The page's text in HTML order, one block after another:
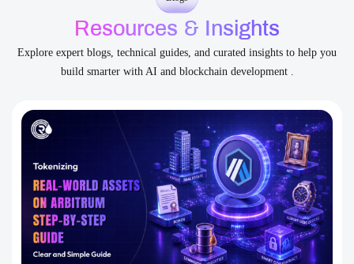
Resources & Insights
Explore expert blogs, technical guides, and curated insights to help you
build smarter with AI and blockchain development .